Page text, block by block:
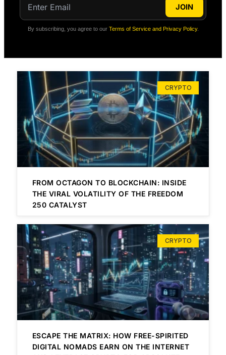
JOIN
By subscribing, you agree to our Terms of Service and Privacy Policy.
CRYPTO
FROM OCTAGON TO BLOCKCHAIN: INSIDE
THE VIRAL VOLATILITY OF THE FREEDOM
250 CATALYST
CRYPTO
ESCAPE THE MATRIX: HOW FREE-SPIRITED
DIGITAL NOMADS EARN ON THE INTERNET